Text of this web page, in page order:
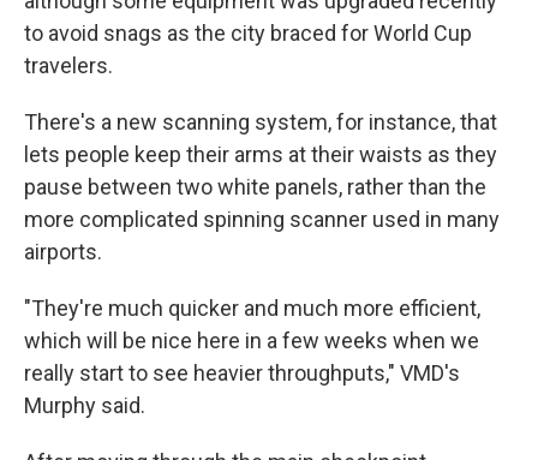
to avoid snags as the city braced for World Cup
travelers.
There's a new scanning system, for instance, that
lets people keep their arms at their waists as they
pause between two white panels, rather than the
more complicated spinning scanner used in many
airports.
"They're much quicker and much more efficient,
which will be nice here in a few weeks when we
really start to see heavier throughputs," VMD's
Murphy said.